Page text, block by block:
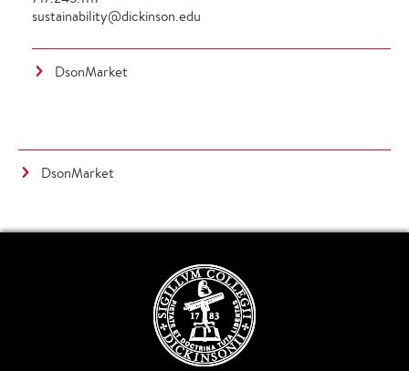
sustainability@dickinson.edu
DsonMarket
DsonMarket